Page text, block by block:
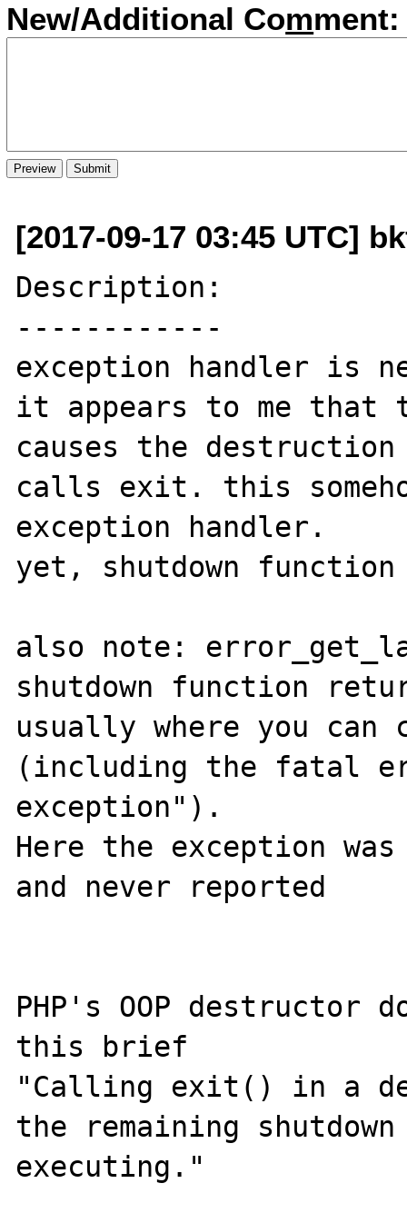
New/Additional Comment:
[2017-09-17 03:45 UTC]
Description:
------------
exception handler is
it appears to me that
causes the
calls exit. this
exception handler.
yet, shutdown
also note:
shutdown function
usually where you
(including the fatal
exception").
Here the exception
and never reported
PHP's OOP destructor
this brief
"Calling exit() in a
the remaining
executing."